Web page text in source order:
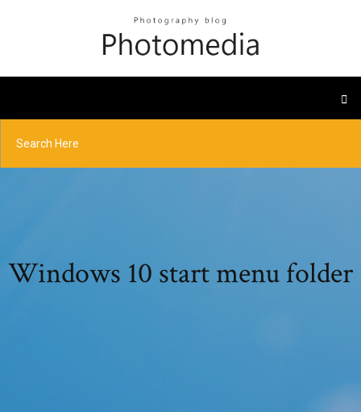
Windows 10 start menu folder